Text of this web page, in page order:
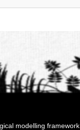
modelling framework